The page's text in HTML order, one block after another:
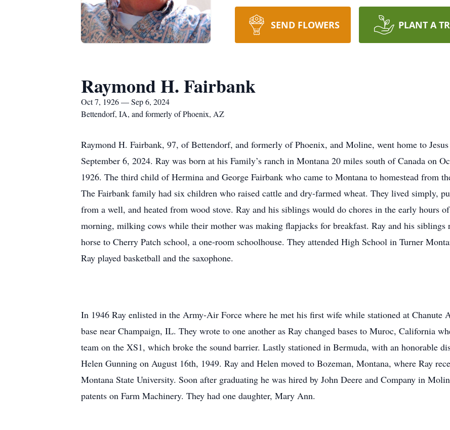
SEND FLOWERS PLANT A
Raymond H. Fairbank
Oct 7, 1926 — Sep 6, 2024
Bettendorf, IA, and formerly of Phoenix, AZ
Raymond H. Fairbank, 97, of Bettendorf, and formerly of Phoenix, and Moline, went home to
September 6, 2024. Ray was born at his Family’s ranch in Montana 20 miles south of Canada on
1926. The third child of Hermina and George Fairbank who came to Montana to homestead from
The Fairbank family had six children who raised cattle and dry-farmed wheat. They lived simply,
from a well, and heated from wood stove. Ray and his siblings would do chores in the early hours
morning, milking cows while their mother was making flapjacks for breakfast. Ray and his siblings
horse to Cherry Patch school, a one-room schoolhouse. They attended High School in Turner
Ray played basketball and the saxophone.
In 1946 Ray enlisted in the Army-Air Force where he met his first wife while stationed at Chanute
base near Champaign, IL. They wrote to one another as Ray changed bases to Muroc, California
team on the XS1, which broke the sound barrier. Lastly stationed in Bermuda, with an honorable
Helen Gunning on August 16th, 1949. Ray and Helen moved to Bozeman, Montana, where Ray
Montana State University. Soon after graduating he was hired by John Deere and Company in
patents on Farm Machinery. They had one daughter, Mary Ann.